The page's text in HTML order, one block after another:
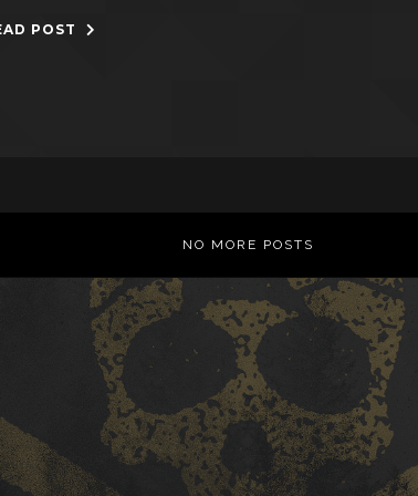
POST
NO MORE POSTS